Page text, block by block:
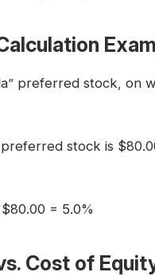
preferred stock, on
stock is
= 5.0%
Cost of